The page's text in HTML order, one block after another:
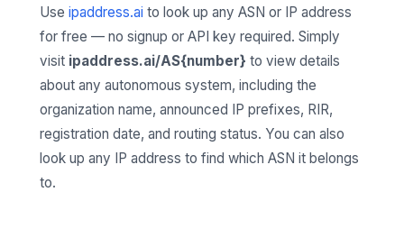
Use ipaddress.ai to look up any ASN or IP address
for free — no signup or API key required. Simply
visit ipaddress.ai/AS{number} to view details
about any autonomous system, including the
organization name, announced IP prefixes, RIR,
registration date, and routing status. You can also
look up any IP address to find which ASN it belongs
to.